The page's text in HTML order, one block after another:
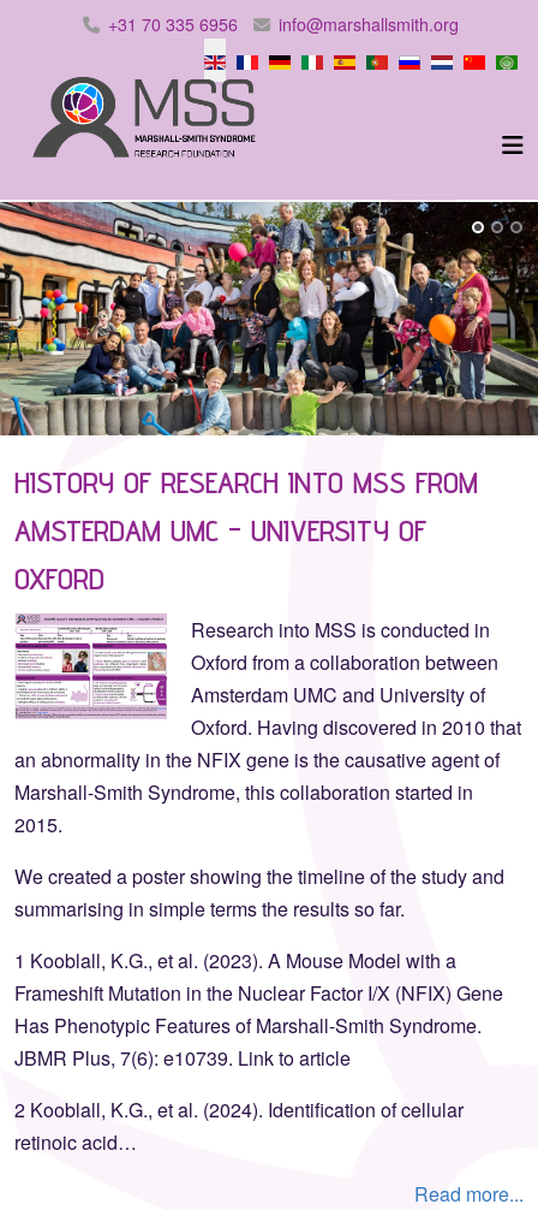
+31 70 335 6956 info@marshallsmith.org
Select your language
HISTORY OF RESEARCH INTO MSS FROM
AMSTERDAM UMC - UNIVERSITY OF
OXFORD
Research into MSS is conducted in
Oxford from a collaboration between
Amsterdam UMC and University of
Oxford. Having discovered in 2010 that
an abnormality in the NFIX gene is the causative agent of
Marshall-Smith Syndrome, this collaboration started in
2015.
We created a poster showing the timeline of the study and
summarising in simple terms the results so far.
1 Kooblall, K.G., et al. (2023). A Mouse Model with a
Frameshift Mutation in the Nuclear Factor I/X (NFIX) Gene
Has Phenotypic Features of Marshall‐Smith Syndrome.
JBMR Plus, 7(6): e10739. Link to article
2 Kooblall, K.G., et al. (2024). Identification of cellular
retinoic acid…
Read more...